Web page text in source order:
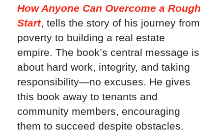
How Anyone Can Overcome a Rough
Start, tells the story of his journey from
poverty to building a real estate
empire. The book’s central message is
about hard work, integrity, and taking
responsibility—no excuses. He gives
this book away to tenants and
community members, encouraging
them to succeed despite obstacles.